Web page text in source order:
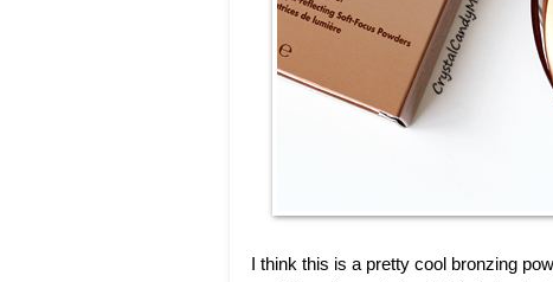
I think this is a pretty cool bronzing